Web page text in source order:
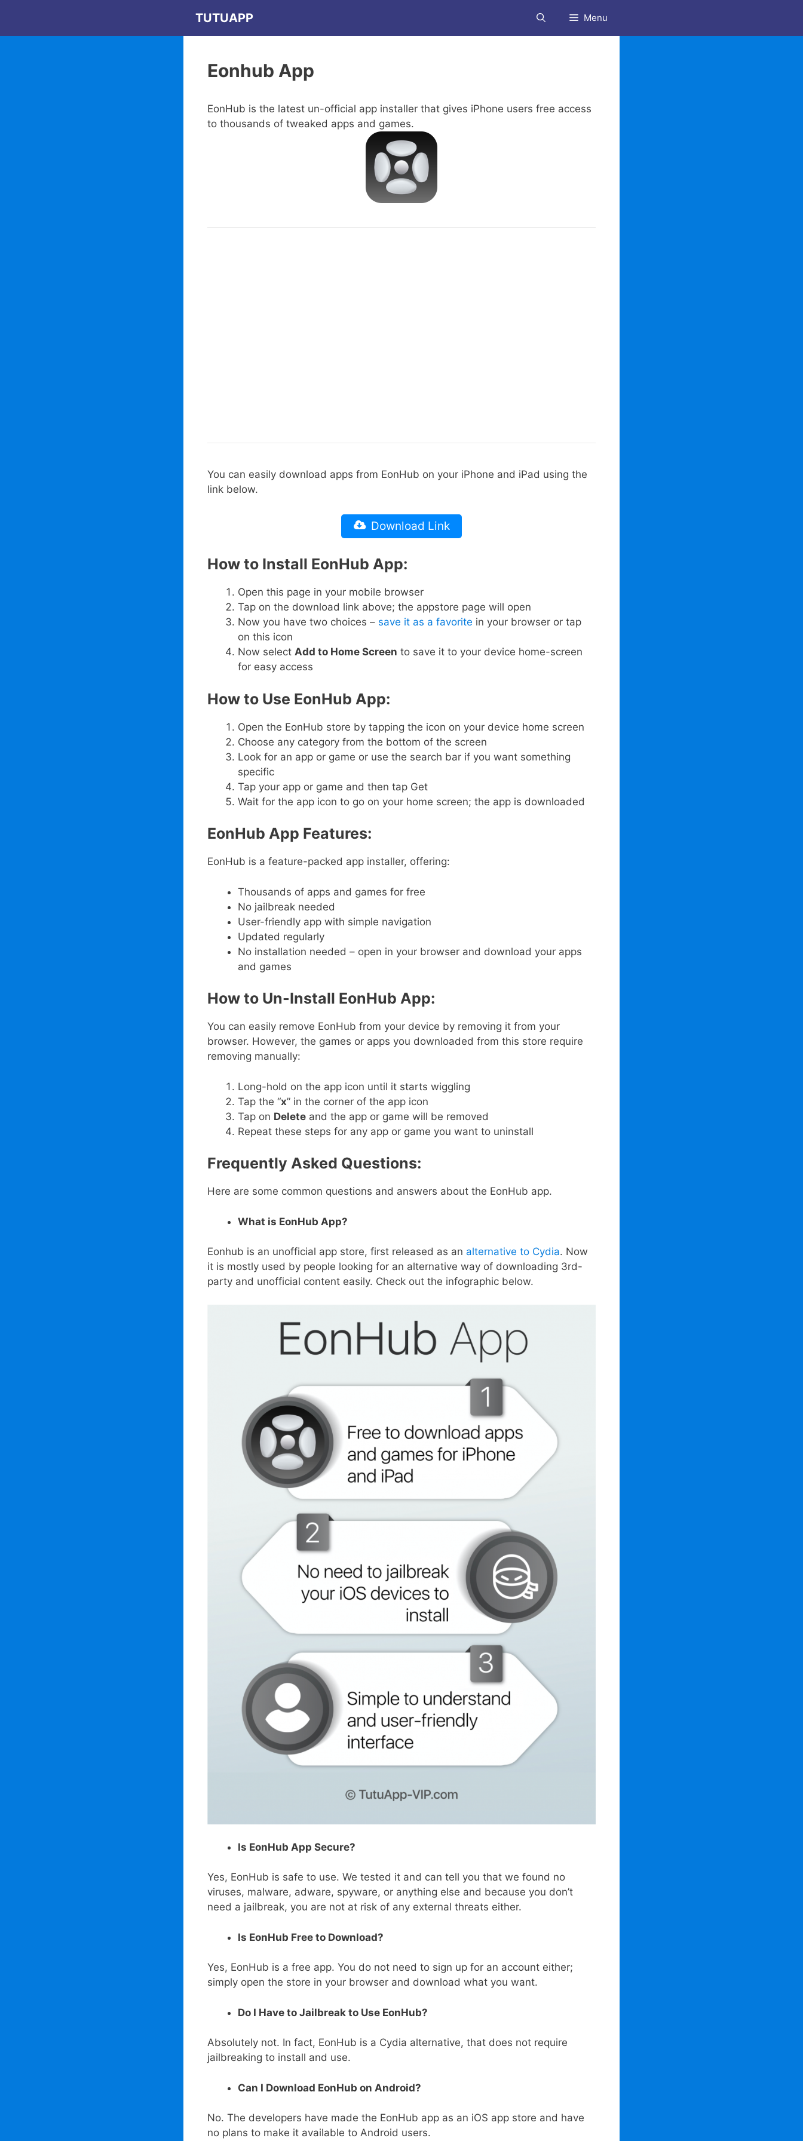
content
TUTUAPP Menu
Eonhub App
EonHub is the latest un-official app installer that gives iPhone users free access
to thousands of tweaked apps and games.
You can easily download apps from EonHub on your iPhone and iPad using the
link below.
Download Link
How to Install EonHub App:
Open this page in your mobile browser
Tap on the download link above; the appstore page will open
Now you have two choices – save it as a favorite in your browser or tap
on this icon
Now select Add to Home Screen to save it to your device home-screen
for easy access
How to Use EonHub App:
Open the EonHub store by tapping the icon on your device home screen
Choose any category from the bottom of the screen
Look for an app or game or use the search bar if you want something
specific
Tap your app or game and then tap Get
Wait for the app icon to go on your home screen; the app is downloaded
EonHub App Features:
EonHub is a feature-packed app installer, offering:
Thousands of apps and games for free
No jailbreak needed
User-friendly app with simple navigation
Updated regularly
No installation needed – open in your browser and download your apps
and games
How to Un-Install EonHub App:
You can easily remove EonHub from your device by removing it from your
browser. However, the games or apps you downloaded from this store require
removing manually:
Long-hold on the app icon until it starts wiggling
Tap the “x” in the corner of the app icon
Tap on Delete and the app or game will be removed
Repeat these steps for any app or game you want to uninstall
Frequently Asked Questions:
Here are some common questions and answers about the EonHub app.
What is EonHub App?
Eonhub is an unofficial app store, first released as an alternative to Cydia. Now
it is mostly used by people looking for an alternative way of downloading 3rd-
party and unofficial content easily. Check out the infographic below.
Is EonHub App Secure?
Yes, EonHub is safe to use. We tested it and can tell you that we found no
viruses, malware, adware, spyware, or anything else and because you don’t
need a jailbreak, you are not at risk of any external threats either.
Is EonHub Free to Download?
Yes, EonHub is a free app. You do not need to sign up for an account either;
simply open the store in your browser and download what you want.
Do I Have to Jailbreak to Use EonHub?
Absolutely not. In fact, EonHub is a Cydia alternative, that does not require
jailbreaking to install and use.
Can I Download EonHub on Android?
No. The developers have made the EonHub app as an iOS app store and have
no plans to make it available to Android users.